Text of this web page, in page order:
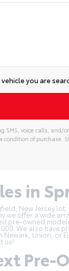
you are
voice calls, and/
of purchase.
in
New Jersey
offer a wide
pre-owned
. We also have
Union, or
us!
Pre-